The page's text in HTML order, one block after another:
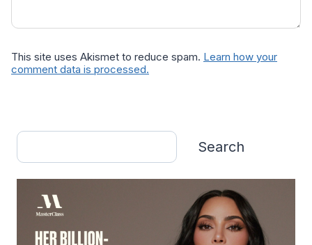
This site uses Akismet to reduce spam. Learn how your
comment data is processed.
Search
Search